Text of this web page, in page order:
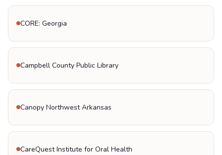
CORE: Georgia
Campbell County Public Library
Canopy Northwest Arkansas
CareQuest Institute for Oral Health